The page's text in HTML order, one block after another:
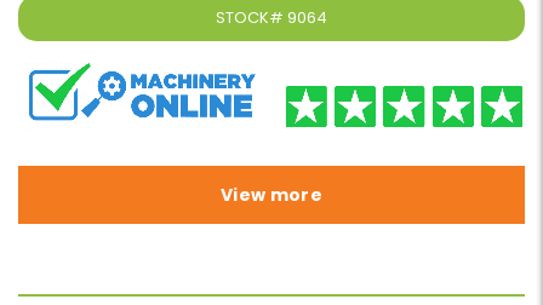
STOCK# 9064
View more